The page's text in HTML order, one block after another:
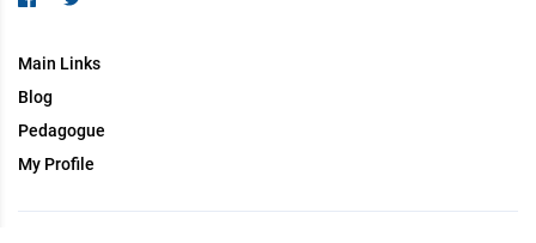
Main Links
Blog
Pedagogue
My Profile